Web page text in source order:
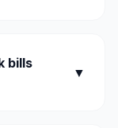
bills
▼